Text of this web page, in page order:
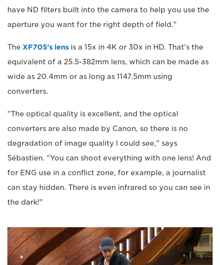
have ND filters built into the camera to help you use the
aperture you want for the right depth of field."
The XF705's lens is a 15x in 4K or 30x in HD. That's the
equivalent of a 25.5-382mm lens, which can be made as
wide as 20.4mm or as long as 1147.5mm using
converters.
"The optical quality is excellent, and the optical
converters are also made by Canon, so there is no
degradation of image quality I could see," says
Sébastien. "You can shoot everything with one lens! And
for ENG use in a conflict zone, for example, a journalist
can stay hidden. There is even infrared so you can see in
the dark!"